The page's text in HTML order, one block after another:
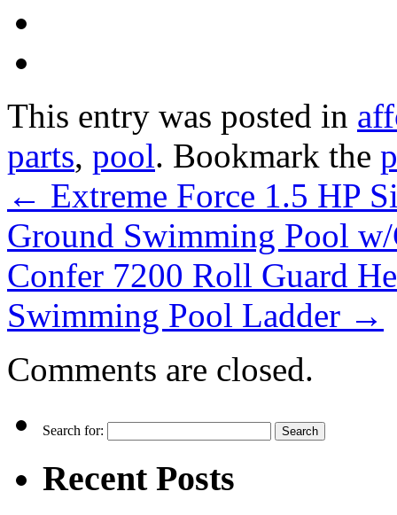
This entry was posted in
parts, pool. Bookmark the
← Extreme Force 1.5 HP
Ground Swimming Pool
Confer 7200 Roll Guard
Swimming Pool Ladder →
Comments are closed.
Search for:
Recent Posts